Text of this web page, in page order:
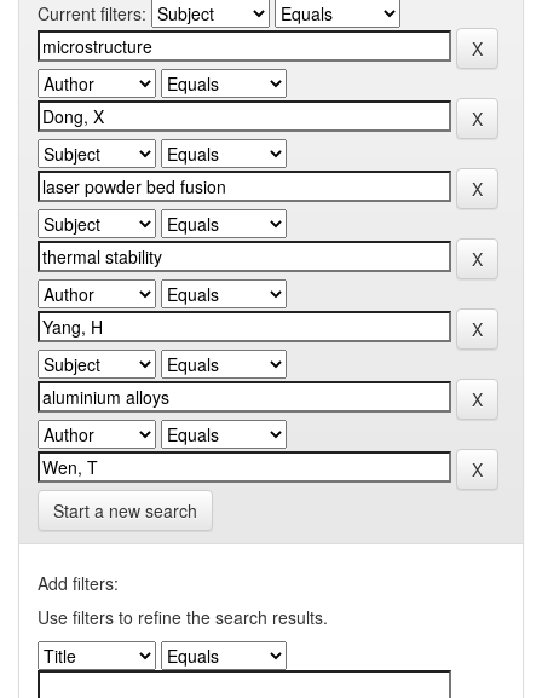
Current filters:
Start a new search
Add filters:
Use filters to refine the search results.